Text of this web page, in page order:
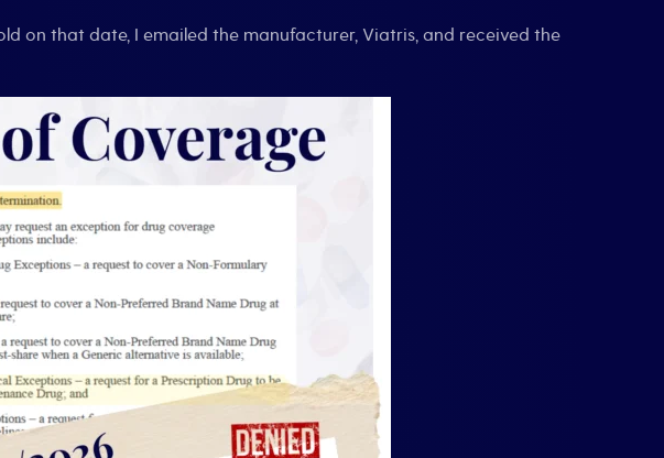
on that date, I emailed the manufacturer, Viatris, and received the